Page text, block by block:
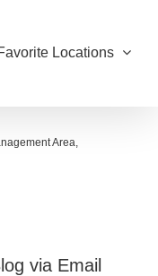
Locations
Area
via Email